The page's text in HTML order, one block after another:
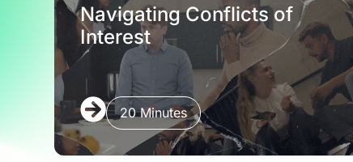
Navigating Conflicts of
Interest
20 Minutes